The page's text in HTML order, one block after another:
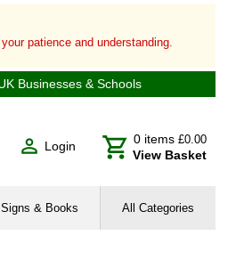
patience and understanding.
Businesses & Schools
Login
View Basket
0 items £0.00
& Books All Categories